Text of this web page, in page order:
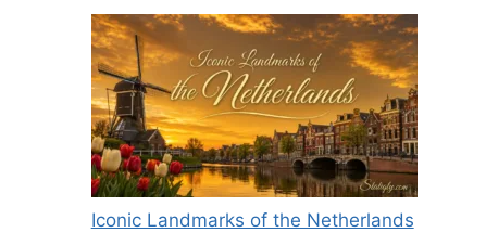
Iconic Landmarks of the Netherlands